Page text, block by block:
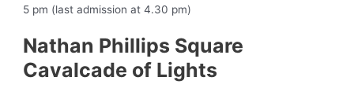
5 pm (last admission at 4.30 pm)
Nathan Phillips Square
Cavalcade of Lights